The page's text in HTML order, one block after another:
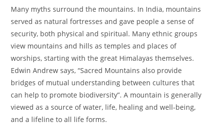
Many myths surround the mountains. In India, mountains
served as natural fortresses and gave people a sense of
security, both physical and spiritual. Many ethnic groups
view mountains and hills as temples and places of
worships, starting with the great Himalayas themselves.
Edwin Andrew says, “Sacred Mountains also provide
bridges of mutual understanding between cultures that
can help to promote biodiversity”. A mountain is generally
viewed as a source of water, life, healing and well-being,
and a lifeline to all life forms.